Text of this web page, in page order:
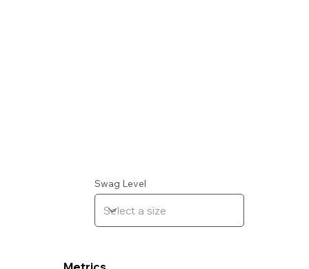
Swag Level